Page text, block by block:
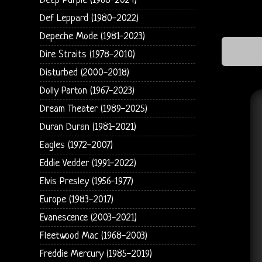
Def Leppard (1980-2022)
Depeche Mode (1981-2023)
Dire Straits (1978-2010)
Disturbed (2000-2018)
Dolly Parton (1967-2023)
Dream Theater (1989-2025)
Duran Duran (1981-2021)
Eagles (1972-2007)
Eddie Vedder (1991-2022)
Elvis Presley (1956-1977)
Europe (1983-2017)
Evanescence (2003-2021)
Fleetwood Mac (1968-2003)
Freddie Mercury (1985-2019)